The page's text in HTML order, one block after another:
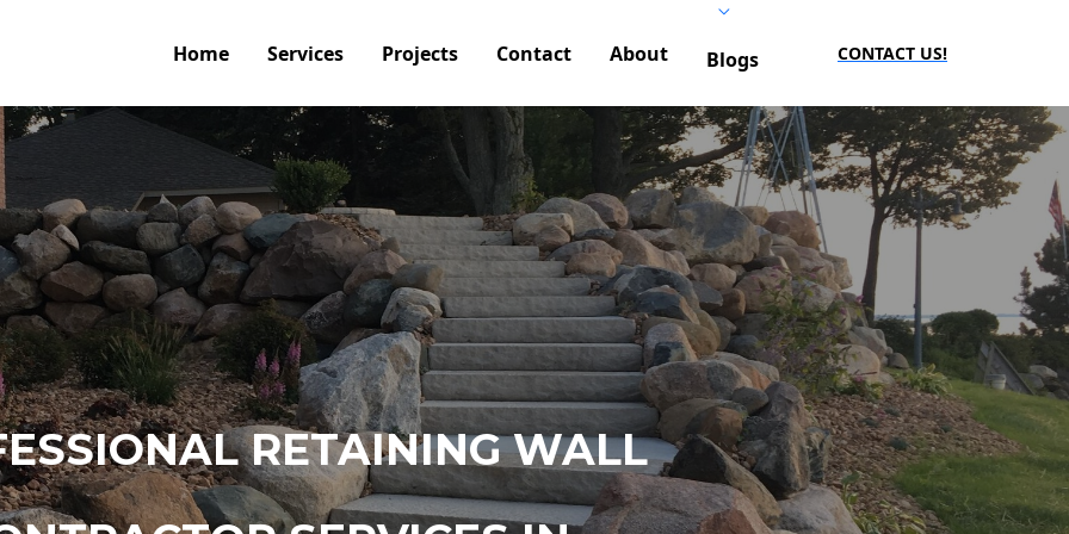
Home Services Projects Contact About Blogs CONTACT US!
RETAINING WALL